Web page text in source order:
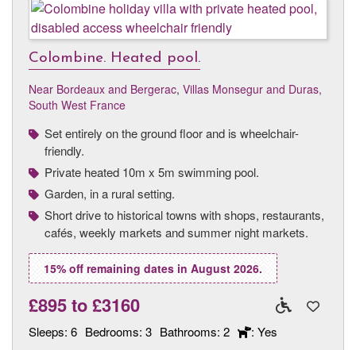
Colombine. Heated pool.
Near Bordeaux and Bergerac, Villas Monsegur and Duras,
South West France
Set entirely on the ground floor and is wheelchair-
friendly.
Private heated 10m x 5m swimming pool.
Garden, in a rural setting.
Short drive to historical towns with shops, restaurants,
cafés, weekly markets and summer night markets.
15% off remaining dates in August 2026.
£895to£3160
Sleeps: 6 Bedrooms: 3 Bathrooms: 2 : Yes